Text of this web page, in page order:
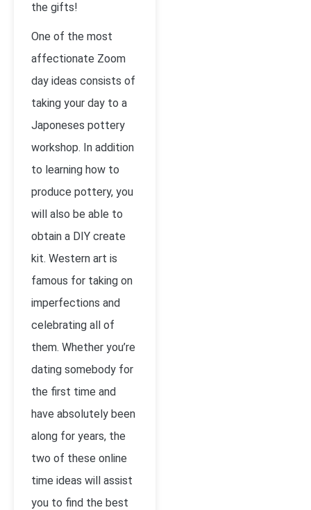
the gifts!
One of the most
affectionate Zoom
day ideas consists of
taking your day to a
Japoneses pottery
workshop. In addition
to learning how to
produce pottery, you
will also be able to
obtain a DIY create
kit. Western art is
famous for taking on
imperfections and
celebrating all of
them. Whether you’re
dating somebody for
the first time and
have absolutely been
along for years, the
two of these online
time ideas will assist
you to find the best